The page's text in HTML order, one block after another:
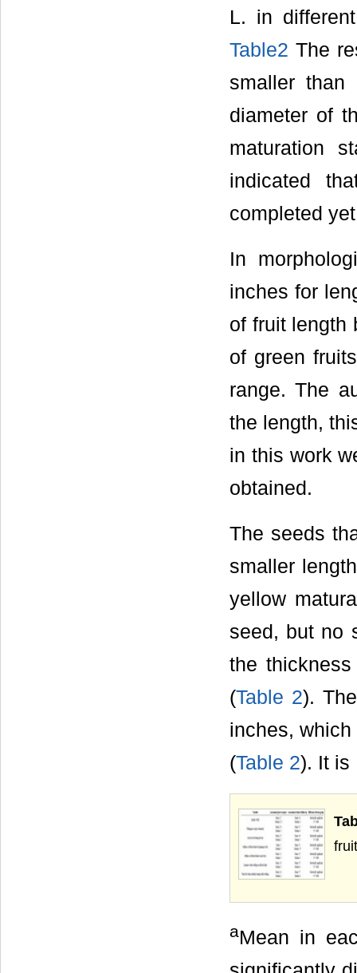
L. in
Table2 The
smaller
diameter of
maturation
indicated
completed
In
inches for
of fruit length
of green
range. The
the length,
in this work
obtained.
The seeds
smaller
yellow
seed, but no
the
(Table 2).
inches,
(Table 2). It is
aMean in